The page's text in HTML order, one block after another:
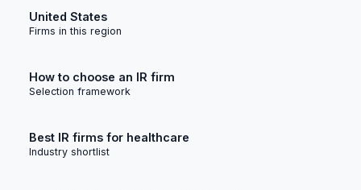
United States
Firms in this region
How to choose an IR firm
Selection framework
Best IR firms for healthcare
Industry shortlist